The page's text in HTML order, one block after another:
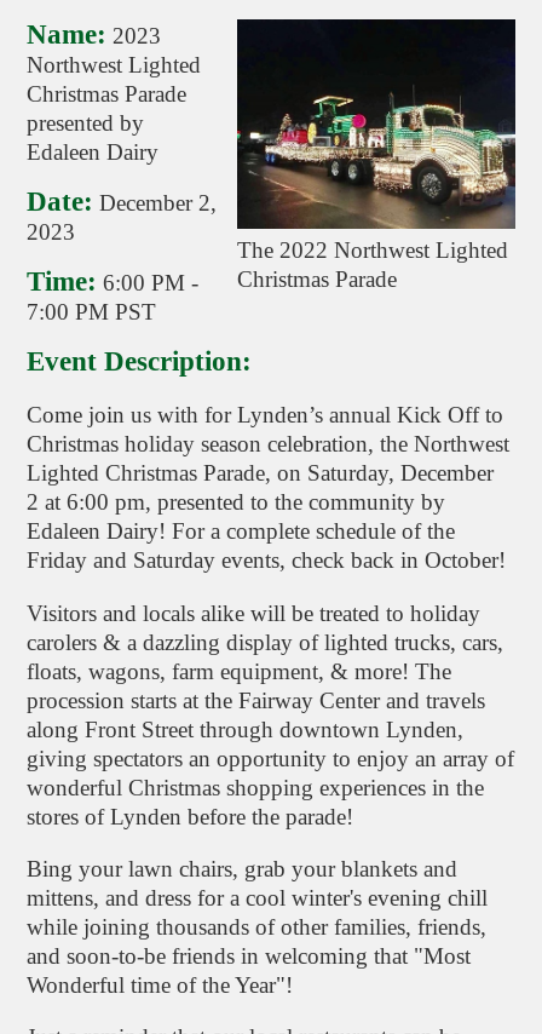
Name: 2023
Northwest Lighted
Christmas Parade
presented by
Edaleen Dairy
Date: December 2,
2023
Time: 6:00 PM -
7:00 PM PST
The 2022 Northwest Lighted
Christmas Parade
Event Description:
Come join us with for Lynden’s annual Kick Off to
Christmas holiday season celebration, the Northwest
Lighted Christmas Parade, on Saturday, December
2 at 6:00 pm, presented to the community by
Edaleen Dairy! For a complete schedule of the
Friday and Saturday events, check back in October!
Visitors and locals alike will be treated to holiday
carolers & a dazzling display of lighted trucks, cars,
floats, wagons, farm equipment, & more! The
procession starts at the Fairway Center and travels
along Front Street through downtown Lynden,
giving spectators an opportunity to enjoy an array of
wonderful Christmas shopping experiences in the
stores of Lynden before the parade!
Bing your lawn chairs, grab your blankets and
mittens, and dress for a cool winter's evening chill
while joining thousands of other families, friends,
and soon-to-be friends in welcoming that "Most
Wonderful time of the Year"!